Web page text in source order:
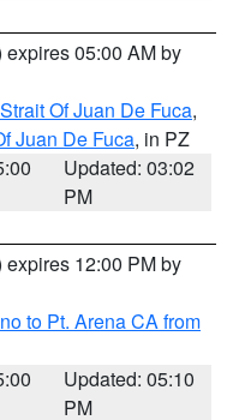
expires 05:00 AM by
Of Juan De Fuca,
Juan De Fuca, in PZ
Updated: 03:02
PM
expires 12:00 PM by
to Pt. Arena CA from
Updated: 05:10
PM